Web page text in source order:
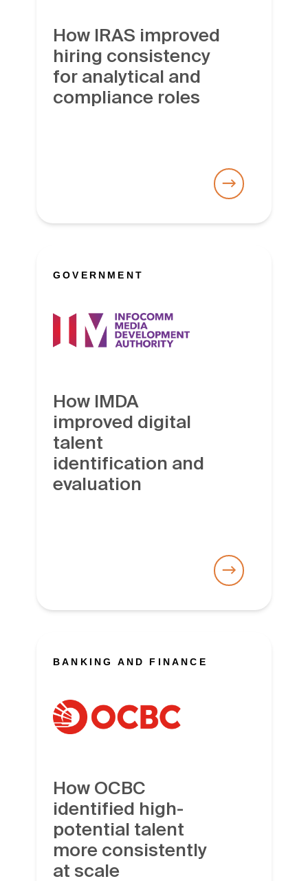
How IRAS improved
hiring consistency
for analytical and
compliance roles
GOVERNMENT
How IMDA
improved digital
talent
identification and
evaluation
BANKING AND FINANCE
How OCBC
identified high-
potential talent
more consistently
at scale